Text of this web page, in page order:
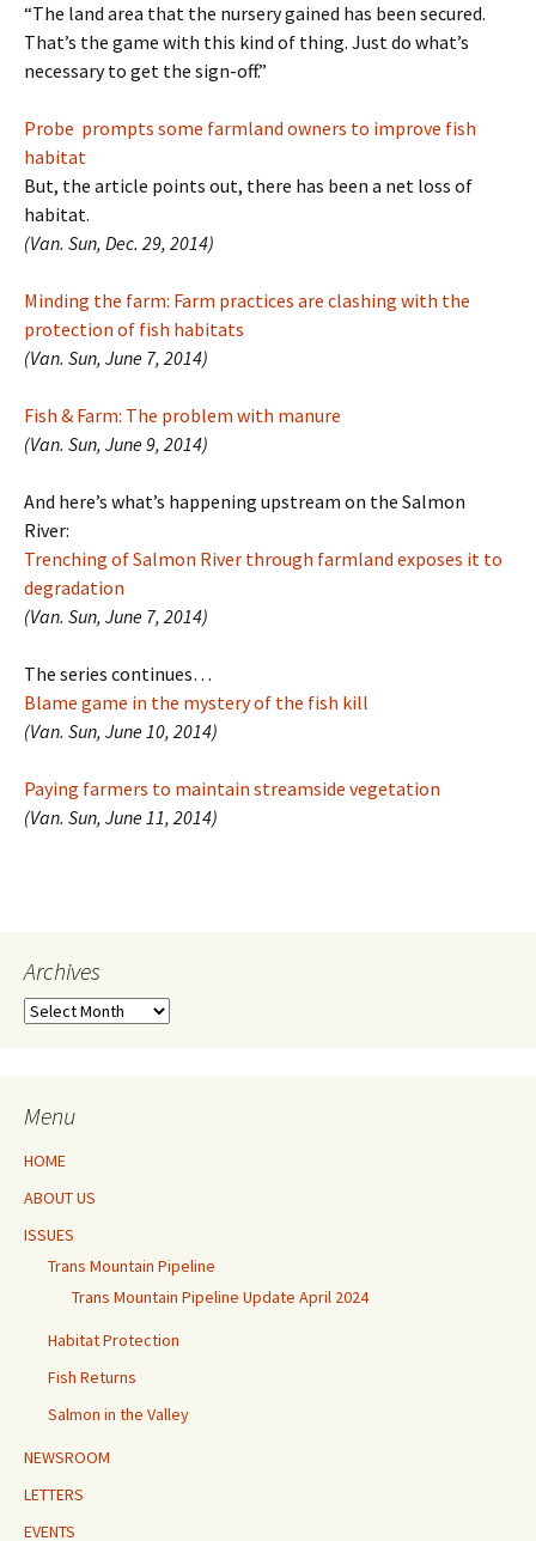
“The land area that the nursery gained has been secured.
That’s the game with this kind of thing. Just do what’s
necessary to get the sign-off.”
Probe prompts some farmland owners to improve fish
habitat
But, the article points out, there has been a net loss of
habitat.
(Van. Sun, Dec. 29, 2014)
Minding the farm: Farm practices are clashing with the
protection of fish habitats
(Van. Sun, June 7, 2014)
Fish & Farm: The problem with manure
(Van. Sun, June 9, 2014)
And here’s what’s happening upstream on the Salmon
River:
Trenching of Salmon River through farmland exposes it to
degradation
(Van. Sun, June 7, 2014)
The series continues…
Blame game in the mystery of the fish kill
(Van. Sun, June 10, 2014)
Paying farmers to maintain streamside vegetation
(Van. Sun, June 11, 2014)
Archives
Archives
Menu
HOME
ABOUT US
ISSUES
Trans Mountain Pipeline
Trans Mountain Pipeline Update April 2024
Habitat Protection
Fish Returns
Salmon in the Valley
NEWSROOM
LETTERS
EVENTS